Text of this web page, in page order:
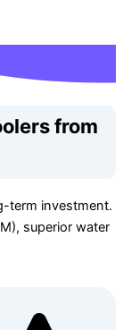
from
term investment.
superior water